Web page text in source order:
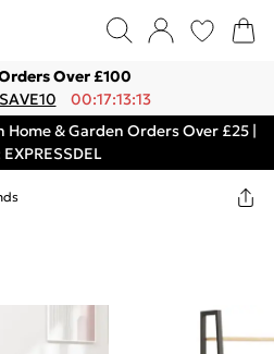
Over £100
00:17:13:13
Home & Garden Orders Over £25 |